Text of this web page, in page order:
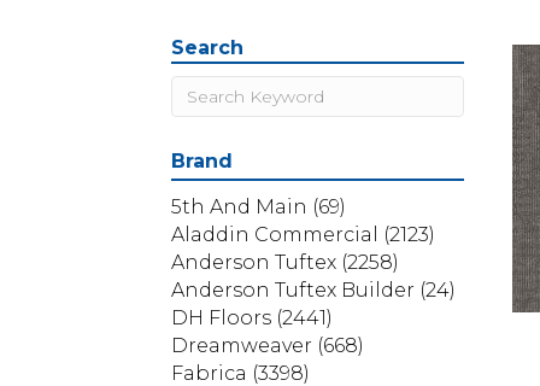
Search
Brand
5th And Main (69)
Aladdin Commercial
(2123)
Anderson Tuftex (2258)
Anderson Tuftex Builder (24)
DH Floors (2441)
Dreamweaver (668)
Fabrica (3398)